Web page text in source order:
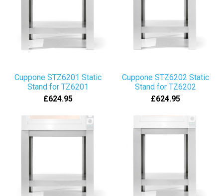
Cuppone STZ6201 Static
Stand for TZ6201
£624.95
Cuppone STZ6202 Static
Stand for TZ6202
£624.95